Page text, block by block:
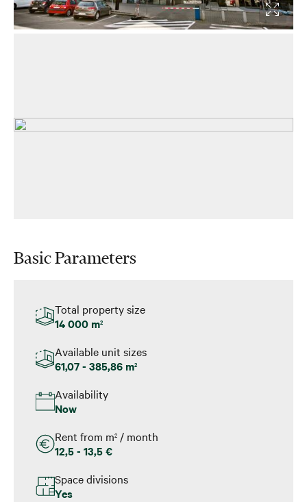
Basic Parameters
Total property size
14 000 m2
Available unit sizes
61,07 - 385,86 m2
Availability
Now
Rent from m2 / month
12,5 - 13,5 €
Space divisions
Yes